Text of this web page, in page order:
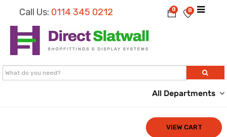
Call Us: 0114 345 0212 0
0
All Departments
VIEW CART